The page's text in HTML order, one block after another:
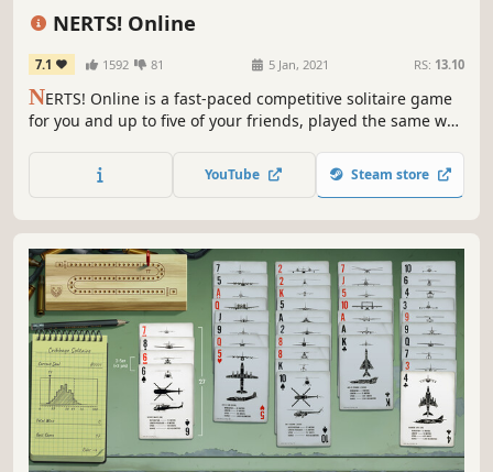
NERTS! Online
7.1 1592 81 5 Jan, 2021 RS: 13.10
NERTS! Online is a fast-paced competitive solitaire game
for you and up to five of your friends, played the same way
YouTube Steam store